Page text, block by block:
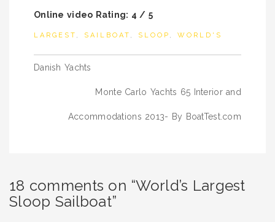
Online video Rating: 4 / 5
LARGEST , SAILBOAT , SLOOP , WORLD'S
Post
navigation
Danish Yachts
Monte Carlo Yachts 65 Interior and
Accommodations 2013- By BoatTest.com
18 comments on “World’s Largest
Sloop Sailboat”